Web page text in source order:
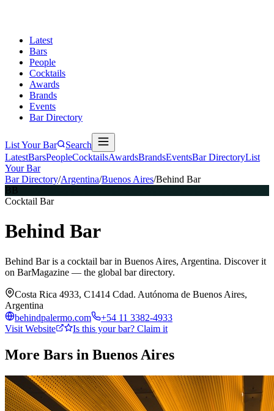
Latest
Bars
People
Cocktails
Awards
Brands
Events
Bar Directory
List Your Bar
Search
LatestBarsPeopleCocktailsAwardsBrandsEventsBar DirectoryList
Your Bar
Bar Directory/Argentina/Buenos Aires/Behind Bar
BB
Cocktail Bar
Behind Bar
Behind Bar is a cocktail bar in Buenos Aires, Argentina. Discover it
on BarMagazine — the global bar directory.
Costa Rica 4933, C1414 Cdad. Autónoma de Buenos Aires,
Argentina
behindpalermo.com
+54 11 3382-4933
Visit Website
Is this your bar? Claim it
More Bars in Buenos Aires